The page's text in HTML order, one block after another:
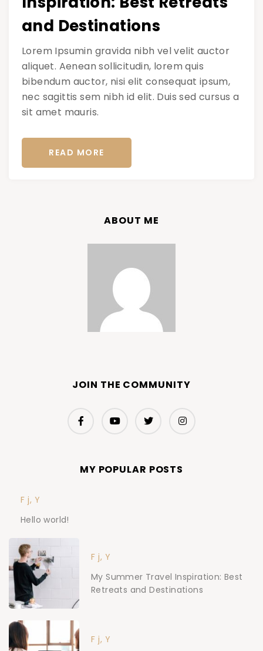
and Destinations
Lorem Ipsumin gravida nibh vel velit auctor
aliquet. Aenean sollicitudin, lorem quis
bibendum auctor, nisi elit consequat ipsum,
nec sagittis sem nibh id elit. Duis sed cursus a
sit amet mauris.
READ MORE
ABOUT ME
JOIN THE COMMUNITY
MY POPULAR POSTS
F j, Y
Hello world!
F j, Y
My Summer Travel Inspiration: Best
Retreats and Destinations
F j, Y